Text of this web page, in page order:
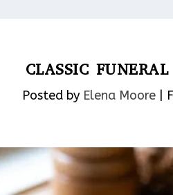
CLASSIC
Posted by Elena Moore